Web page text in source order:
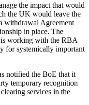
the impact that would
the UK would leave the
withdrawal Agreement
in place. The
is working with the RBA
for systemically important
notified the BoE that it
temporary recognition
services in the